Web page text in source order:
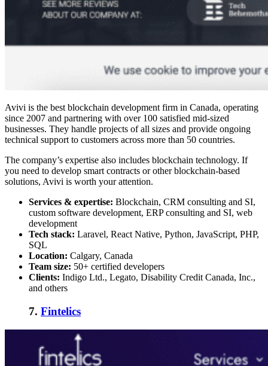
Avivi is the best blockchain development firm in Canada, operating
since 2007 and partnering with over 100 satisfied mid-sized
businesses. They handle projects of all sizes and provide ongoing
technical support to customers across more than 50 countries.
The company’s expertise also includes blockchain technology. If
you need to develop smart contracts or other blockchain-based
solutions, Avivi is worth your attention.
Services & expertise: Blockchain, CRM consulting and SI,
custom software development, ERP consulting and SI, web
development
Tech stack: Laravel, React Native, Python, JavaScript, PHP,
SQL
Location: Calgary, Canada
Team size: 50+ certified developers
Clients: Indigo Ltd., Legato, Disability Credit Canada, Inc.,
and others
7. Fintelics